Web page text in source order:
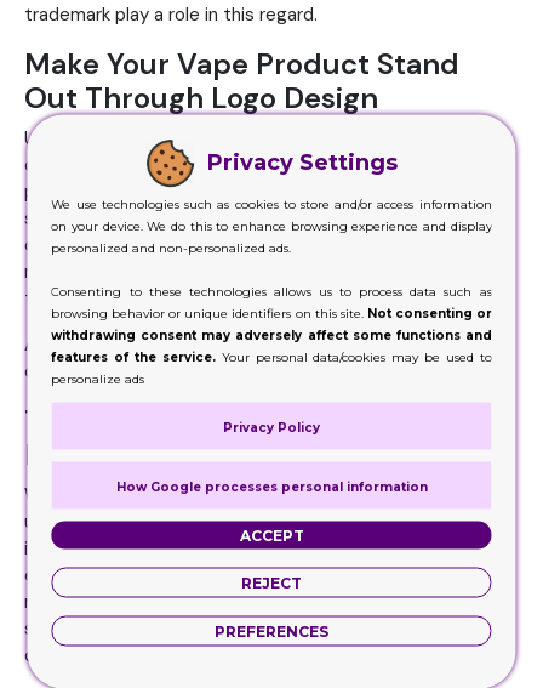
trademark play a role in this regard.
Make Your Vape Product Stand
Out Through Logo Design
Unique, as well as appealing logo design layouts are just
one of that fundamental strategies. Since each vaping
product has its own distinct and phenomenal
specifications, it is straightforward to change these
characteristics right into a branded logo design. All you
require is a creative developer and logo design specialist
to work with your brand name story.
All that will help your item packaging stand out in the
crowd in a hassle-free manner.
Target Potential Customers More
Easily
With these mainly developed tailored vape boxes, you can
use your trademark image for your targeted customers to
imagine. Your custom vapes packaging boxes will be the
extremely most acceptable method to transform them
right into leads and also repeat clients. That is the most
significant perk you can receive from a graphic logo
design.
Privacy Settings
We use technologies such as cookies to store and/or access information
on your device. We do this to enhance browsing experience and display
personalized and non-personalized ads.
Consenting to these technologies allows us to process data such as
browsing behavior or unique identifiers on this site. Not consenting or
withdrawing consent may adversely affect some functions and
features of the service.Your personal data/cookies may be used to
personalize ads
Privacy Policy
How Google processes personal information
ACCEPT
REJECT
PREFERENCES